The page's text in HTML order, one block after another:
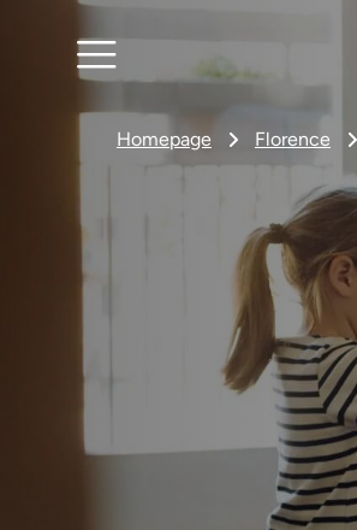
Homepage Florence